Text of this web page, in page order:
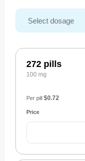
272 pills
100 mg
Per pill $0.72